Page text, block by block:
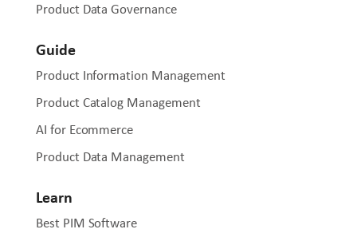
Product Data Governance
Guide
Product Information Management
Product Catalog Management
AI for Ecommerce
Product Data Management
Learn
Best PIM Software